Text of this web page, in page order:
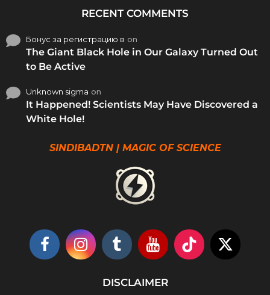
RECENT COMMENTS
Бонус за регистрацию в on
The Giant Black Hole in Our Galaxy Turned Out
to Be Active
Unknown sigma on
It Happened! Scientists May Have Discovered a
White Hole!
SINDIBADTN | MAGIC OF SCIENCE
DISCLAIMER